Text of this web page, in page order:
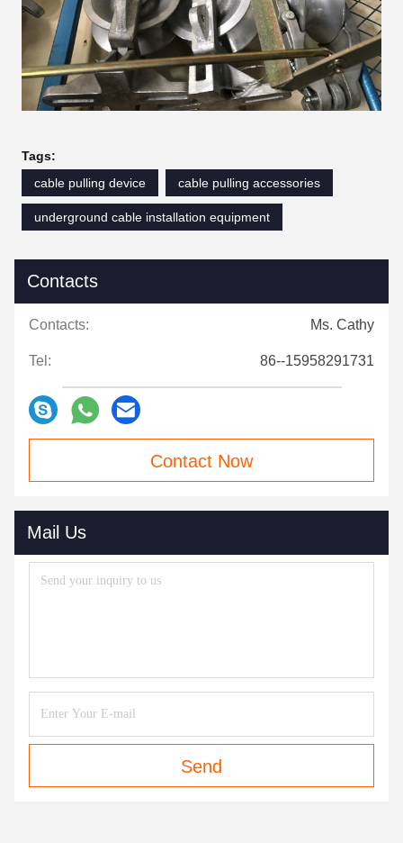
Tags:
cable pulling device
cable pulling accessories
underground cable installation equipment
Contacts
Contacts: Ms. Cathy
Tel: 86--15958291731
Contact Now
Mail Us
Send